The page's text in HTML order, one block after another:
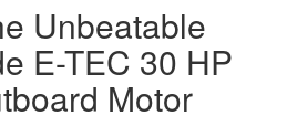
Unbeatable
E-TEC 30 HP
Motor